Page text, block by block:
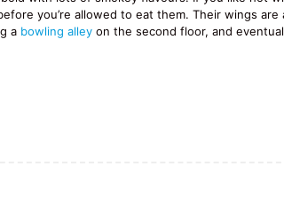
you’re allowed to eat them. Their wings
a bowling alley on the second floor, and